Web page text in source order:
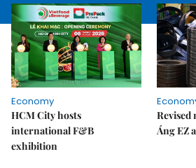
Economy
HCM City hosts
international F&B
exhibition
Revised
Áng EZ